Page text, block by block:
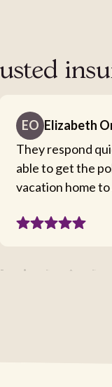
EO Elizabeth
They respond
able to get the
vacation home